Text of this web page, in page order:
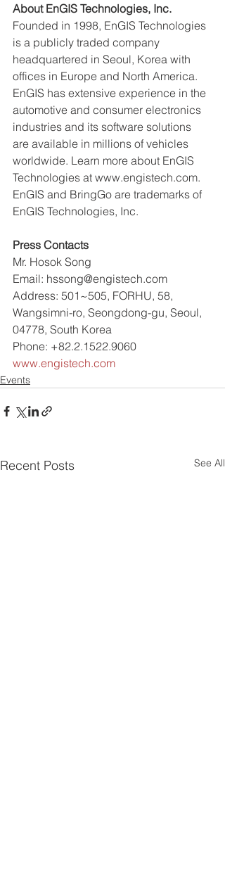
About EnGIS Technologies, Inc.
Founded in 1998, EnGIS Technologies
is a publicly traded company
headquartered in Seoul, Korea with
offices in Europe and North America.
EnGIS has extensive experience in the
automotive and consumer electronics
industries and its software solutions
are available in millions of vehicles
worldwide. Learn more about EnGIS
Technologies at www.engistech.com.
EnGIS and BringGo are trademarks of
EnGIS Technologies, Inc.
Press Contacts
Mr. Hosok Song
Email: hssong@engistech.com
Address: 501~505, FORHU, 58,
Wangsimni-ro, Seongdong-gu, Seoul,
04778, South Korea
Phone: +82.2.1522.9060
www.engistech.com
Events
Recent Posts See All